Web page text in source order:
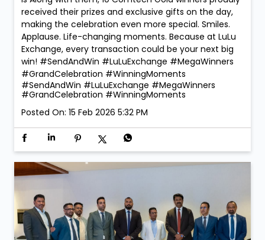
received their prizes and exclusive gifts on the day,
making the celebration even more special. Smiles.
Applause. Life-changing moments. Because at LuLu
Exchange, every transaction could be your next big
win! #SendAndWin #LuLuExchange #MegaWinners
#GrandCelebration #WinningMoments
#SendAndWin #LuLuExchange #MegaWinners
#GrandCelebration #WinningMoments
Posted On: 15 Feb 2026 5:32 PM